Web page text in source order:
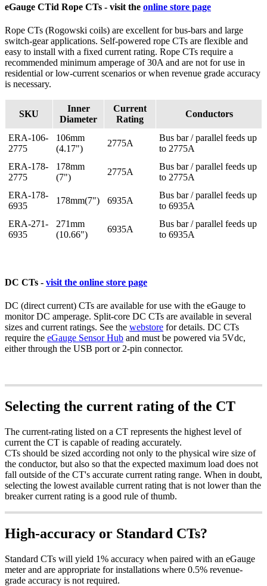
eGauge CTid Rope CTs - visit the online store page
Rope CTs (Rogowski coils) are excellent for bus-bars and large
switch-gear applications. Self-powered rope CTs are flexible and
easy to install with a fixed current rating. Rope CTs require a
recommended minimum amperage of 30A and are not for use in
residential or low-current scenarios or when revenue grade accuracy
is necessary.
SKU
Inner
Diameter
Current
Rating
Conductors
ERA-106-
2775
106mm
(4.17")
2775A
Bus bar / parallel feeds up
to 2775A
ERA-178-
2775
178mm
(7")
2775A
Bus bar / parallel feeds up
to 2775A
ERA-178-
6935
178mm(7") 6935A
Bus bar / parallel feeds up
to 6935A
ERA-271-
6935
271mm
(10.66")
6935A
Bus bar / parallel feeds up
to 6935A
DC CTs - visit the online store page
DC (direct current) CTs are available for use with the eGauge to
monitor DC amperage. Split-core DC CTs are available in several
sizes and current ratings. See the webstore for details. DC CTs
require the eGauge Sensor Hub and must be powered via 5Vdc,
either through the USB port or 2-pin connector.
Selecting the current rating of the CT
The current-rating listed on a CT represents the highest level of
current the CT is capable of reading accurately.
CTs should be sized according not only to the physical wire size of
the conductor, but also so that the expected maximum load does not
fall outside of the CT's accurate current rating range. When in doubt,
selecting the lowest available current rating that is not lower than the
breaker current rating is a good rule of thumb.
High-accuracy or Standard CTs?
Standard CTs will yield 1% accuracy when paired with an eGauge
meter and are appropriate for installations where 0.5% revenue-
grade accuracy is not required.